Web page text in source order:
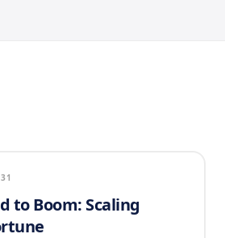
to Boom: Scaling